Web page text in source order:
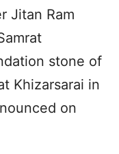
Jitan Ram
stone of
Khizarsarai in
on